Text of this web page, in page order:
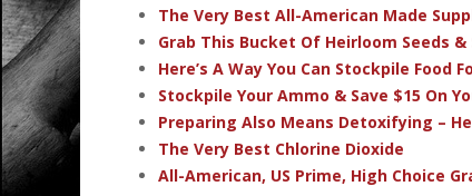
The Very Best All-American Made
Grab This Bucket Of Heirloom Seeds
Here’s A Way You Can Stockpile Food
Stockpile Your Ammo & Save $15 On
Preparing Also Means Detoxifying –
The Very Best Chlorine Dioxide
All-American, US Prime, High Choice